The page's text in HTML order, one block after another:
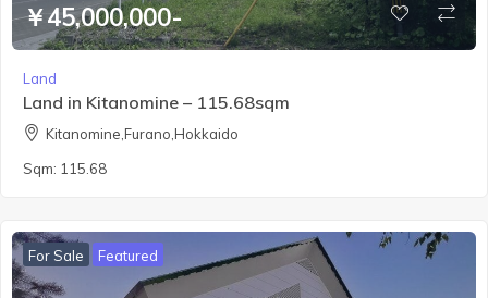
￥45,000,000-
Land
Land in Kitanomine – 115.68sqm
Kitanomine,Furano,Hokkaido
Sqm: 115.68
For Sale Featured